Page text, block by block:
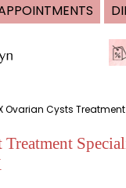
Ovarian Cysts
Treatment